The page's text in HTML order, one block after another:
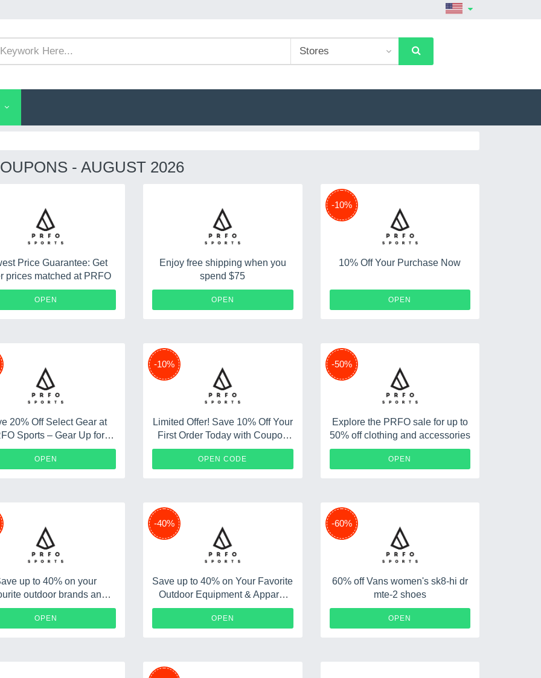
- AUGUST 2026
Price Guarantee: Get
prices matched at PRFO
OPEN
Enjoy free shipping when you
spend $75
OPEN
-10%
10% Off Your Purchase Now
OPEN
20% Off Select Gear at
Sports – Gear Up for
Adventure
OPEN
-10%
Limited Offer! Save 10% Off Your
First Order Today with Coupon
Code
OPEN CODE10%PRFO89
-50%
Explore the PRFO sale for up to
50% off clothing and accessories
OPEN
up to 40% on your
outdoor brands and
apparel
OPEN
-40%
Save up to 40% on Your Favorite
Outdoor Equipment & Apparel
Brands
OPEN
-60%
60% off Vans women's sk8-hi dr
mte-2 shoes
OPEN